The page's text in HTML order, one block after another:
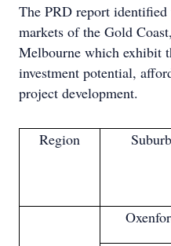
The PRD report
markets of the Gold
Melbourne which exhibit
investment potential,
project development.
Region Suburb